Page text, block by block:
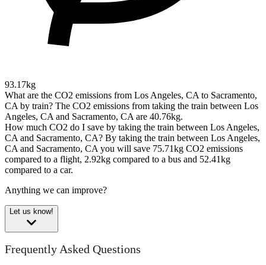
93.17kg
What are the CO2 emissions from Los Angeles, CA to Sacramento,
CA by train? The CO2 emissions from taking the train between Los
Angeles, CA and Sacramento, CA are 40.76kg.
How much CO2 do I save by taking the train between Los Angeles,
CA and Sacramento, CA? By taking the train between Los Angeles,
CA and Sacramento, CA you will save 75.71kg CO2 emissions
compared to a flight, 2.92kg compared to a bus and 52.41kg
compared to a car.
Anything we can improve?
Let us know!
Frequently Asked Questions